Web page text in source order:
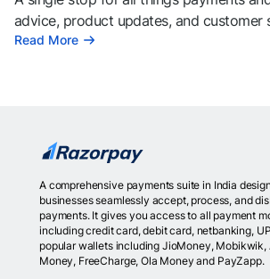
advice, product updates, and customer
Read More
A comprehensive payments suite in India
businesses seamlessly accept, process, and
payments. It gives you access to all payment
including credit card, debit card, netbanking,
popular wallets including JioMoney, Mobikwik,
Money, FreeCharge, Ola Money and PayZapp.